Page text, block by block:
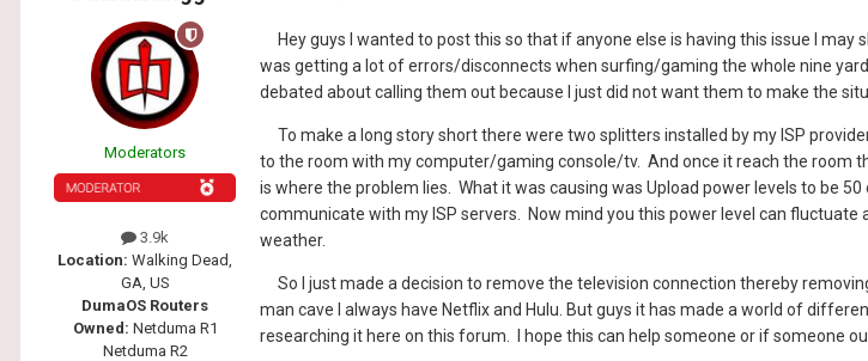
Moderators
3.9k
Location: Walking Dead,
GA, US
DumaOS Routers
Owned: Netduma R1
Netduma R2
Hey guys I wanted to post this so that if anyone else is having this issue I
was getting a lot of errors/disconnects when surfing/gaming the whole nine
debated about calling them out because I just did not want them to make the
To make a long story short there were two splitters installed by my ISP
to the room with my computer/gaming console/tv. And once it reach the room
is where the problem lies. What it was causing was Upload power levels to be
communicate with my ISP servers. Now mind you this power level can
weather.
So I just made a decision to remove the television connection thereby
man cave I always have Netflix and Hulu. But guys it has made a world of
researching it here on this forum. I hope this can help someone or if someone